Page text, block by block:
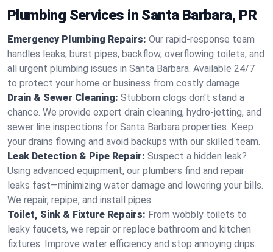
Plumbing Services in Santa Barbara, PR
Emergency Plumbing Repairs: Our rapid-response team
handles leaks, burst pipes, backflow, overflowing toilets, and
all urgent plumbing issues in Santa Barbara. Available 24/7
to protect your home or business from costly damage.
Drain & Sewer Cleaning: Stubborn clogs don't stand a
chance. We provide expert drain cleaning, hydro-jetting, and
sewer line inspections for Santa Barbara properties. Keep
your drains flowing and avoid backups with our skilled team.
Leak Detection & Pipe Repair: Suspect a hidden leak?
Using advanced equipment, our plumbers find and repair
leaks fast—minimizing water damage and lowering your bills.
We repair, repipe, and install pipes.
Toilet, Sink & Fixture Repairs: From wobbly toilets to
leaky faucets, we repair or replace bathroom and kitchen
fixtures. Improve water efficiency and stop annoying drips.